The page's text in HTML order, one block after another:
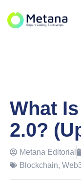
What
2.0?
Metana Editorial
Blockchain,